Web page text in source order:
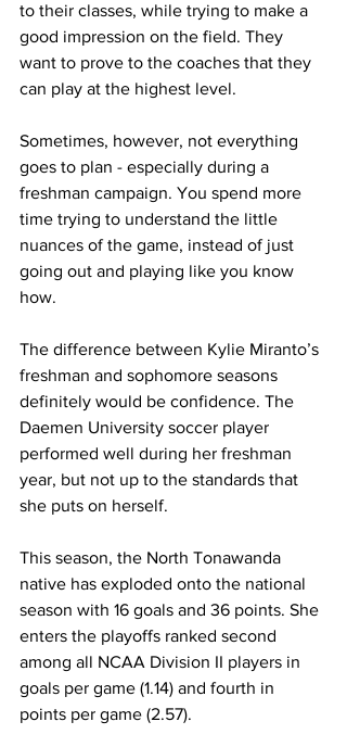
to their classes, while trying to make a
good impression on the field. They
want to prove to the coaches that they
can play at the highest level.
Sometimes, however, not everything
goes to plan - especially during a
freshman campaign. You spend more
time trying to understand the little
nuances of the game, instead of just
going out and playing like you know
how.
The difference between Kylie Miranto’s
freshman and sophomore seasons
definitely would be confidence. The
Daemen University soccer player
performed well during her freshman
year, but not up to the standards that
she puts on herself.
This season, the North Tonawanda
native has exploded onto the national
season with 16 goals and 36 points. She
enters the playoffs ranked second
among all NCAA Division II players in
goals per game (1.14) and fourth in
points per game (2.57).